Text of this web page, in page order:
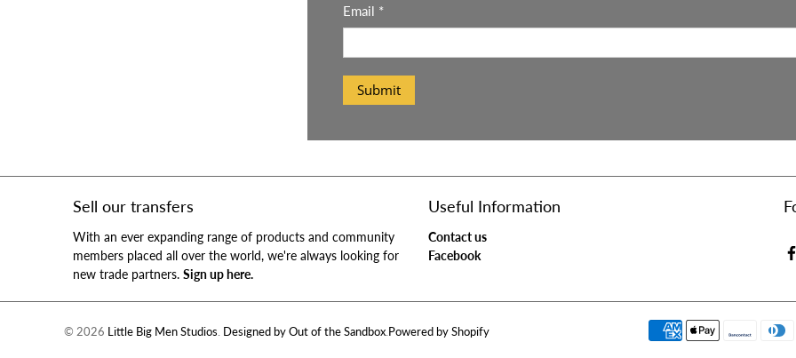
Email *
Submit
Sell our transfers
With an ever expanding range of products and community
members placed all over the world, we're always looking for
new trade partners. Sign up here.
Useful Information
Contact us
Facebook
© 2026 Little Big Men Studios. Designed by Out of the Sandbox.Powered by Shopify